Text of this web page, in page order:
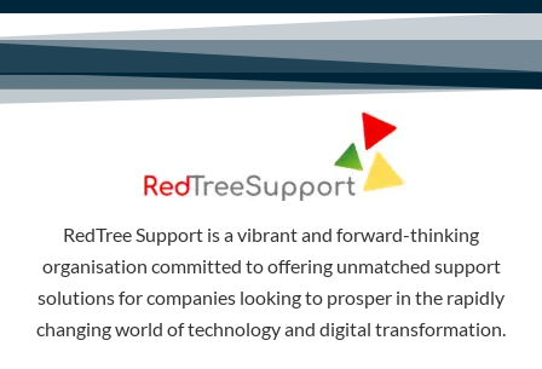
RedTree Support is a vibrant and forward-thinking
organisation committed to offering unmatched support
solutions for companies looking to prosper in the rapidly
changing world of technology and digital transformation.